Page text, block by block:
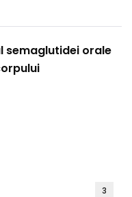
semaglutidei orale
3